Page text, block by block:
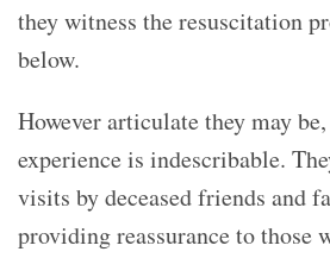
they witness the resuscitation
below.
However articulate they may
experience is indescribable.
visits by deceased friends and
providing reassurance to those